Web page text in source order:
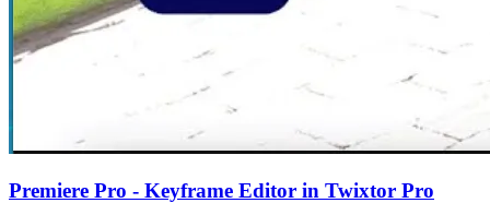
Premiere Pro - Keyframe Editor in Twixtor Pro